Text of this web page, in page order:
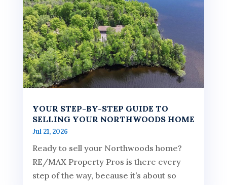
YOUR STEP-BY-STEP GUIDE TO
SELLING YOUR NORTHWOODS HOME
Jul 21, 2026
Ready to sell your Northwoods home?
RE/MAX Property Pros is there every
step of the way, because it’s about so